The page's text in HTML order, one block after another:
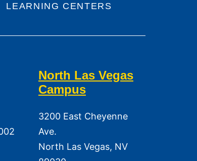
LEARNING CENTERS
North Las Vegas
Campus
3200 East Cheyenne
Ave.
North Las Vegas, NV